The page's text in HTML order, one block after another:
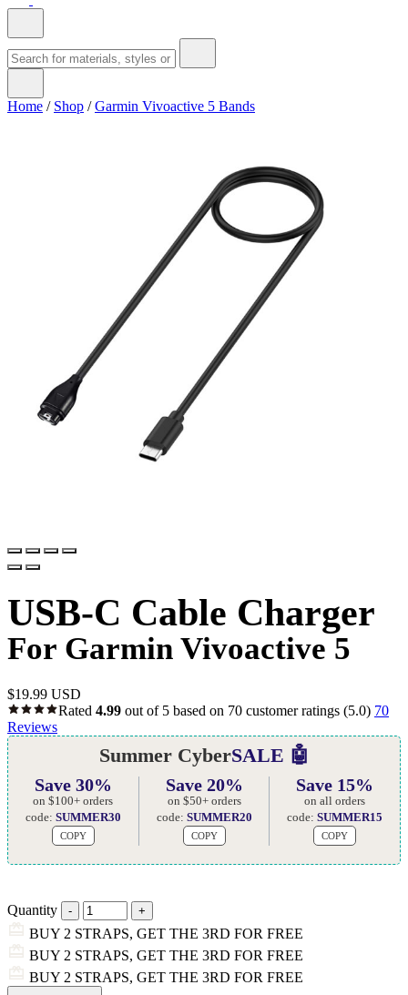
Home / Shop /Garmin Vivoactive 5 Bands
USB-C Cable Charger
For Garmin Vivoactive 5
$19.99 USD
Rated 4.99 out of 5 based on 70 customer ratings (5.0) 70
Reviews
Summer CyberSALE 🤖
Save 30%
on $100+ orders
code: SUMMER30
COPY
Save 20%
on $50+ orders
code: SUMMER20
COPY
Save 15%
on all orders
code:SUMMER15
COPY
Quantity
BUY 2 STRAPS, GET THE 3RD FOR FREE
BUY 2 STRAPS, GET THE 3RD FOR FREE
BUY 2 STRAPS, GET THE 3RD FOR FREE